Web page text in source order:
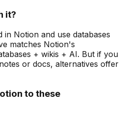
it?
Notion and use databases
matches Notion's
+ wikis + AI. But if you
or docs, alternatives offer
to these